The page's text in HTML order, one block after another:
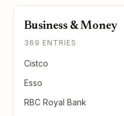
Business & Money
369 ENTRIES
Cistco
Esso
RBC Royal Bank